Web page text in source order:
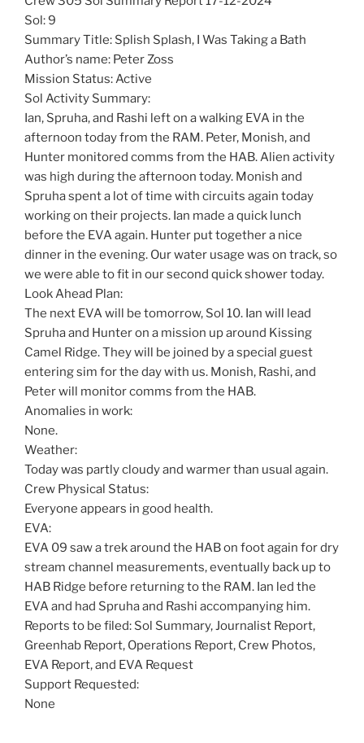
Sol: 9
Summary Title: Splish Splash, I Was Taking a Bath
Author’s name: Peter Zoss
Mission Status: Active
Sol Activity Summary:
Ian, Spruha, and Rashi left on a walking EVA in the
afternoon today from the RAM. Peter, Monish, and
Hunter monitored comms from the HAB. Alien activity
was high during the afternoon today. Monish and
Spruha spent a lot of time with circuits again today
working on their projects. Ian made a quick lunch
before the EVA again. Hunter put together a nice
dinner in the evening. Our water usage was on track, so
we were able to fit in our second quick shower today.
Look Ahead Plan:
The next EVA will be tomorrow, Sol 10. Ian will lead
Spruha and Hunter on a mission up around Kissing
Camel Ridge. They will be joined by a special guest
entering sim for the day with us. Monish, Rashi, and
Peter will monitor comms from the HAB.
Anomalies in work:
None.
Weather:
Today was partly cloudy and warmer than usual again.
Crew Physical Status:
Everyone appears in good health.
EVA:
EVA 09 saw a trek around the HAB on foot again for dry
stream channel measurements, eventually back up to
HAB Ridge before returning to the RAM. Ian led the
EVA and had Spruha and Rashi accompanying him.
Reports to be filed: Sol Summary, Journalist Report,
Greenhab Report, Operations Report, Crew Photos,
EVA Report, and EVA Request
Support Requested:
None